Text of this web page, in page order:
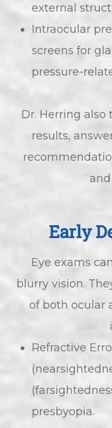
external
Intraocular
screens for
pressure-
Dr. Herring also
results,
Early
Eye exams
blurry vision.
of both ocular
Refractive
presbyopia.